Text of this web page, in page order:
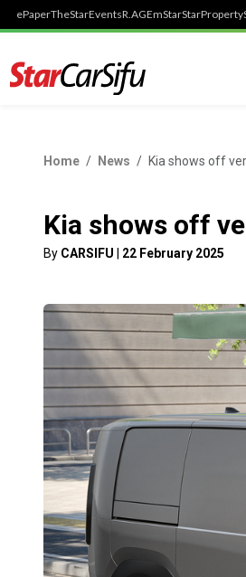
ePaperTheStarEventsR.AGEmStarStarProperty
Home News Kia shows off
Kia shows off
By CARSIFU 22 February 2025